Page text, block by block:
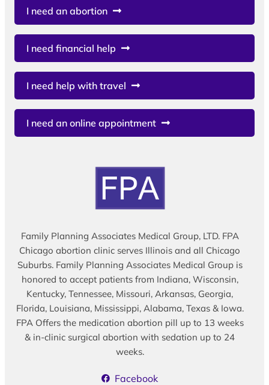
I need an abortion
I need financial help
I need help with travel
I need an online appointment
Family Planning Associates Medical Group, LTD. FPA
Chicago abortion clinic serves Illinois and all Chicago
Suburbs. Family Planning Associates Medical Group is
honored to accept patients from Indiana, Wisconsin,
Kentucky, Tennessee, Missouri, Arkansas, Georgia,
Florida, Louisiana, Mississippi, Alabama, Texas & Iowa.
FPA Offers the medication abortion pill up to 13 weeks
& in-clinic surgical abortion with sedation up to 24
weeks.
Facebook